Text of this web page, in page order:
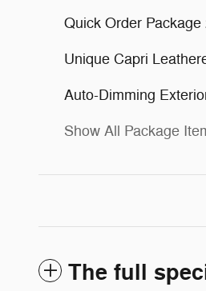
Quick Order
Unique Capri
Auto-Dimming
Show All Package
The full